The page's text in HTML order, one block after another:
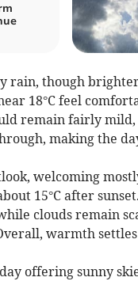
rain, though
18°C feel
remain fairly mild,
making the
welcoming
15°C after
clouds remain
warmth
offering sunny